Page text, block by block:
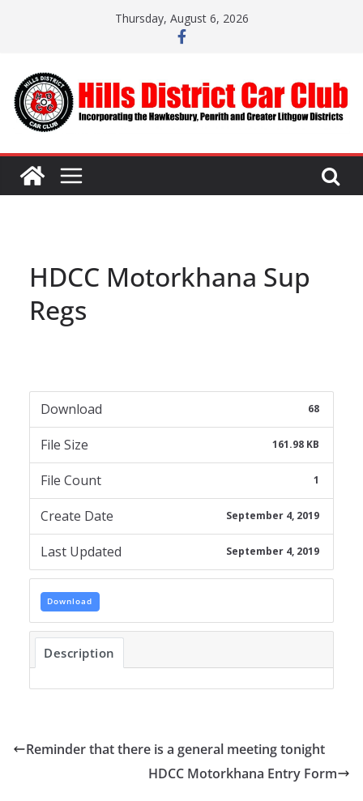
Thursday, August 6, 2026
HDCC Motorkhana Sup
Regs
Download 68
File Size 161.98 KB
File Count 1
Create Date September 4, 2019
Last Updated September 4, 2019
Download
Description
Reminder that there is a general meeting tonight
HDCC Motorkhana Entry Form